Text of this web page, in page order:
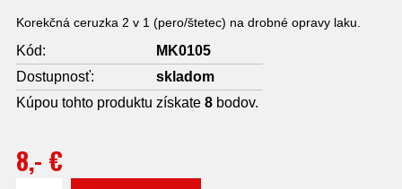
Korekčná ceruzka 2 v 1 (pero/štetec) na drobné opravy laku.
Kód:
MK0105
Dostupnosť:
skladom
Kúpou tohto produktu získate 8 bodov.
8,- €